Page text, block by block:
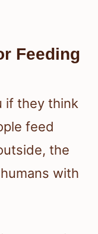
Feeding
if they think
feed
the
with